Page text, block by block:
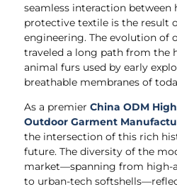
seamless interaction
protective textile is the result
engineering. The evolution of
traveled a long path from the
animal furs used by early
breathable membranes of
As a premier China ODM
Outdoor Garment
the intersection of this rich
future. The diversity of the
market—spanning from high-
to urban-tech